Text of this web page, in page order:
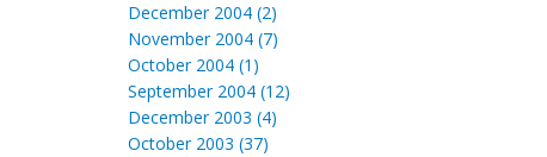
December 2004 (2)
November 2004 (7)
October 2004 (1)
September 2004 (12)
December 2003 (4)
October 2003 (37)